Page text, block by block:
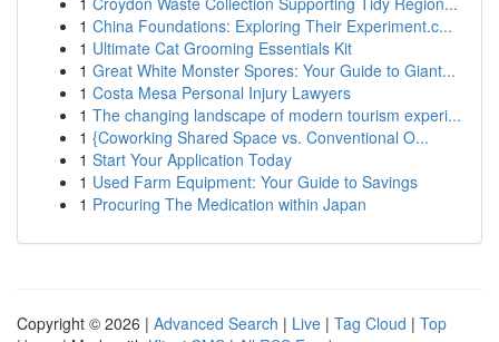
1 China Foundations: Exploring Their Experiment.c...
1 Ultimate Cat Grooming Essentials Kit
1 Great White Monster Spores: Your Guide to Giant...
1 Costa Mesa Personal Injury Lawyers
1 The changing landscape of modern tourism experi...
1 {Coworking Shared Space vs. Conventional O...
1 Start Your Application Today
1 Used Farm Equipment: Your Guide to Savings
1 Procuring The Medication within Japan
Copyright © 2026 | Advanced Search | Live | Tag Cloud | Top